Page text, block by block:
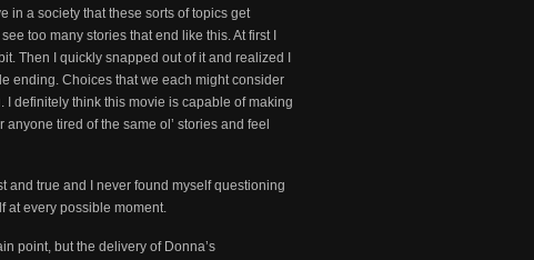
in a society that these sorts of topics get
too many stories that end like this. At first I
Then I quickly snapped out of it and realized I
ending. Choices that we each might consider
I definitely think this movie is capable of making
tired of the same ol’ stories and feel
and true and I never found myself questioning
at every possible moment.
point, but the delivery of Donna’s